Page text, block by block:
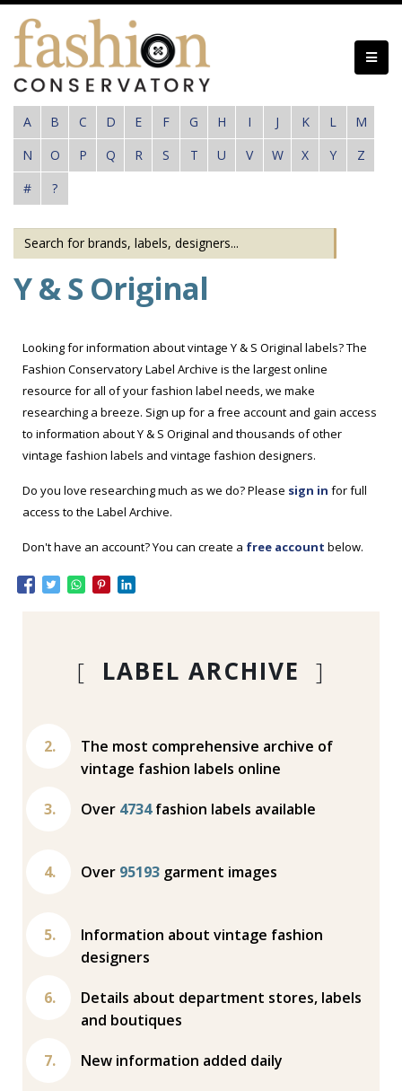
Skip
content
A B C D E F G H I J K L
M
N
O P Q R S T U V W X Y
Z
#
?
Y & S Original
Looking for information about vintage Y & S Original labels? The
Fashion Conservatory Label Archive is the largest online
resource for all of your fashion label needs, we make
researching a breeze. Sign up for a free account and gain access
to information about Y & S Original and thousands of other
vintage fashion labels and vintage fashion designers.
Do you love researching much as we do? Please sign in for full
access to the Label Archive.
Don't have an account? You can create a free account below.
[ LABEL ARCHIVE ]
The most comprehensive archive of
vintage fashion labels online
Over 4734fashion labels available
Over 95193 garment images
Information about vintage fashion
designers
Details about department stores, labels
and boutiques
New information added daily